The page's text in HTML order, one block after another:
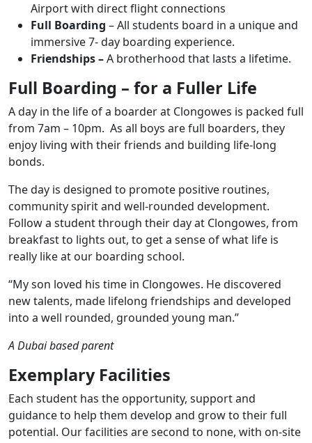
Airport with direct flight connections
Full Boarding – All students board in a unique and
immersive 7- day boarding experience.
Friendships –A brotherhood that lasts a lifetime.
Full Boarding – for a Fuller Life
A day in the life of a boarder at Clongowes is packed full
from 7am – 10pm. As all boys are full boarders, they
enjoy living with their friends and building life-long
bonds.
The day is designed to promote positive routines,
community spirit and well-rounded development.
Follow a student through their day at Clongowes, from
breakfast to lights out, to get a sense of what life is
really like at our boarding school.
“My son loved his time in Clongowes. He discovered
new talents, made lifelong friendships and developed
into a well rounded, grounded young man.”
A Dubai based parent
Exemplary Facilities
Each student has the opportunity, support and
guidance to help them develop and grow to their full
potential. Our facilities are second to none, with on-site